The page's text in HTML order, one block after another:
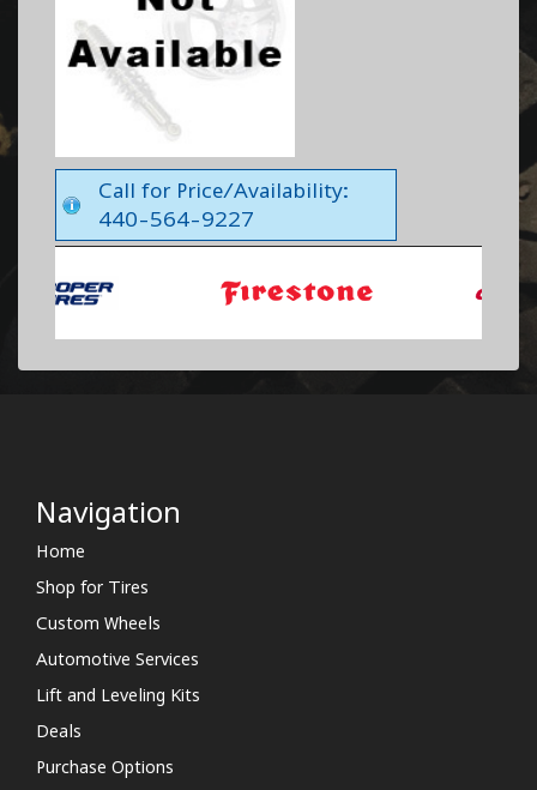
Call for Price/Availability:
440-564-9227
Navigation
Home
Shop for Tires
Custom Wheels
Automotive Services
Lift and Leveling Kits
Deals
Purchase Options